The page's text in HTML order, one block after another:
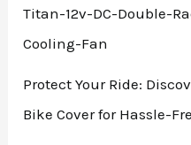
Titan-12v-DC-Double-
Cooling-Fan
Protect Your Ride:
Bike Cover for Hassle-